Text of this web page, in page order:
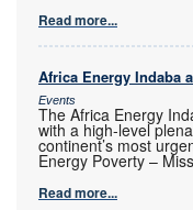
Read more...
Africa Energy Indaba
Events
The Africa Energy
with a high-level
continent’s most
Energy Poverty –
Read more...